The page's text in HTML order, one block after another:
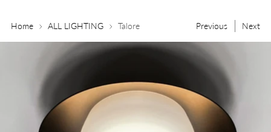
Home ALL LIGHTING Talore Previous Next